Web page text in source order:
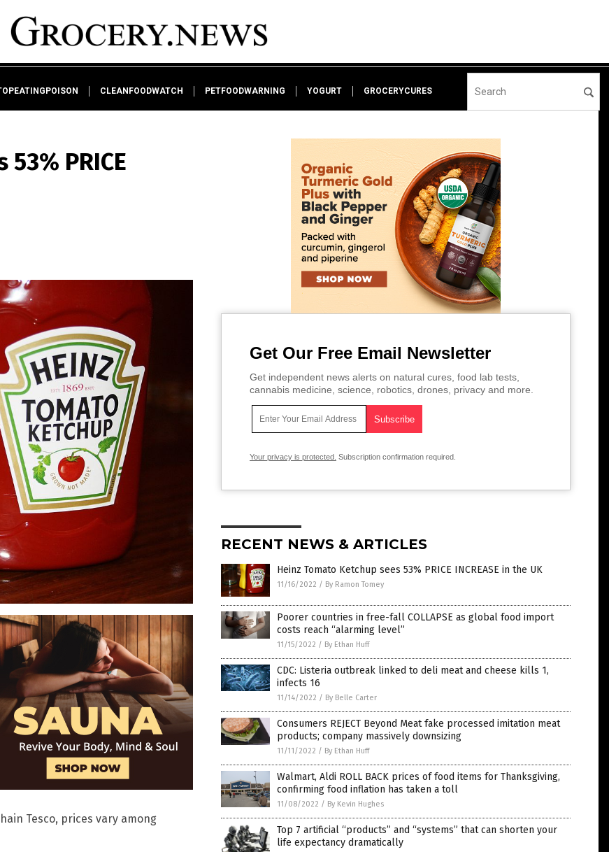
CLEANFOODWATCH PETFOODWARNING YOGURT GROCERYCURES
PRICE
Tesco, prices vary among
Get Our Free Email Newsletter
Get independent news alerts on natural cures, food lab tests,
cannabis medicine, science, robotics, drones, privacy and more.
Your privacy is protected. Subscription confirmation required.
RECENT NEWS & ARTICLES
Heinz Tomato Ketchup sees 53% PRICE INCREASE in the UK
11/16/2022 / By Ramon Tomey
Poorer countries in free-fall COLLAPSE as global food import
costs reach “alarming level”
11/15/2022 / By Ethan Huff
CDC: Listeria outbreak linked to deli meat and cheese kills 1,
infects 16
11/14/2022 / By Belle Carter
Consumers REJECT Beyond Meat fake processed imitation meat
products; company massively downsizing
11/11/2022 / By Ethan Huff
Walmart, Aldi ROLL BACK prices of food items for Thanksgiving,
confirming food inflation has taken a toll
11/08/2022 / By Kevin Hughes
Top 7 artificial “products” and “systems” that can shorten your
life expectancy dramatically